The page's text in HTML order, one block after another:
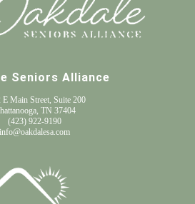
Seniors Alliance
E Main Street, Suite 200
TN 37404
(423) 922-9190
info@oakdalesa.com